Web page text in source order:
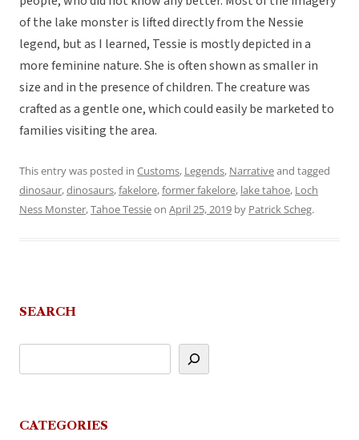
of the lake monster is lifted directly from the Nessie
legend, but as I learned, Tessie is mostly depicted in a
more feminine nature. She is often shown as smaller in
size and in the presence of children. The creature was
crafted as a gentle one, which could easily be marketed to
families visiting the area.
This entry was posted in Customs, Legends, Narrativeand tagged
dinosaur,dinosaurs,fakelore,former fakelore, lake tahoe, Loch
Ness Monster,Tahoe Tessieon April 25, 2019 by Patrick Scheg.
SEARCH
CATEGORIES